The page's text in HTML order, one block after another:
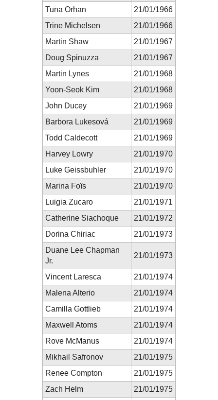
Tuna Orhan
21/01/1966
Trine Michelsen
21/01/1966
Martin Shaw
21/01/1967
Doug Spinuzza
21/01/1967
Martin Lynes
21/01/1968
Yoon-Seok Kim
21/01/1968
John Ducey
21/01/1969
Barbora Lukesová
21/01/1969
Todd Caldecott
21/01/1969
Harvey Lowry
21/01/1970
Luke Geissbuhler
21/01/1970
Marina Foïs
21/01/1970
Luigia Zucaro
21/01/1971
Catherine Siachoque
21/01/1972
Dorina Chiriac
21/01/1973
Duane Lee Chapman
Jr.
21/01/1973
Vincent Laresca
21/01/1974
Malena Alterio
21/01/1974
Camilla Gottlieb
21/01/1974
Maxwell Atoms
21/01/1974
Rove McManus
21/01/1974
Mikhail Safronov
21/01/1975
Renee Compton
21/01/1975
Zach Helm
21/01/1975